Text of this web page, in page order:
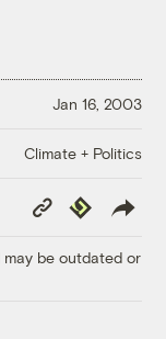
Jan 16, 2003
Climate + Politics
Copy
Link
Republish
may be outdated or